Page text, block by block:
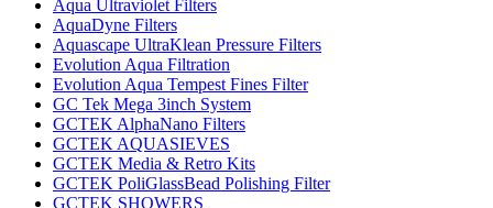
Aqua Ultraviolet Filters
AquaDyne Filters
Aquascape UltraKlean Pressure Filters
Evolution Aqua Filtration
Evolution Aqua Tempest Fines Filter
GC Tek Mega 3inch System
GCTEK AlphaNano Filters
GCTEK AQUASIEVES
GCTEK Media & Retro Kits
GCTEK PoliGlassBead Polishing Filter
GCTEK SHOWERS